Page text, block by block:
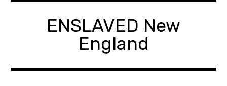
ENSLAVED New
England